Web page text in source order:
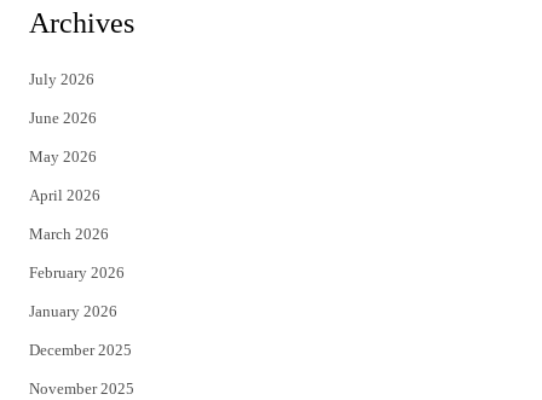
i
t
e
r
c
Archives
July 2026
June 2026
May 2026
April 2026
March 2026
February 2026
January 2026
December 2025
November 2025